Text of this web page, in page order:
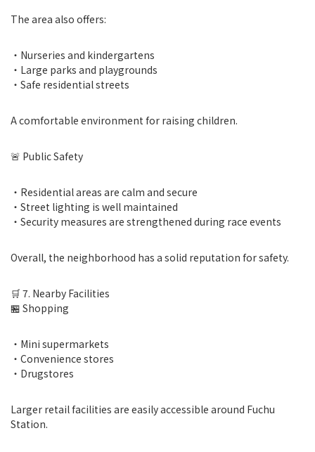
The area also offers:
・Nurseries and kindergartens
・Large parks and playgrounds
・Safe residential streets
A comfortable environment for raising children.
🚨 Public Safety
・Residential areas are calm and secure
・Street lighting is well maintained
・Security measures are strengthened during race events
Overall, the neighborhood has a solid reputation for safety.
🛒 7. Nearby Facilities
🏪 Shopping
・Mini supermarkets
・Convenience stores
・Drugstores
Larger retail facilities are easily accessible around Fuchu
Station.